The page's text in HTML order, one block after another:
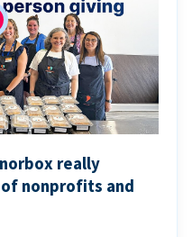
really
nonprofits and